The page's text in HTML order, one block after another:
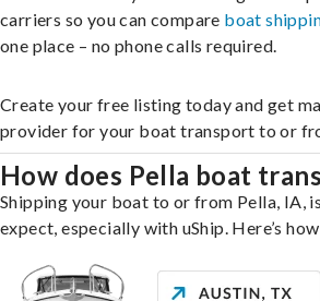
carriers so you can compare boat
one place – no phone calls required.
Create your free listing today and get
provider for your boat transport to or
How does Pella boat
Shipping your boat to or from Pella, IA,
expect, especially with uShip. Here’s